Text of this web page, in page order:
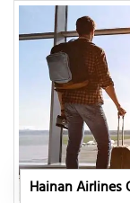
Hainan Airlines